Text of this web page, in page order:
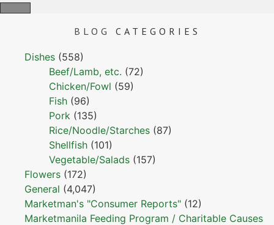
BLOG CATEGORIES
Dishes (558)
Beef/Lamb, etc. (72)
Chicken/Fowl (59)
Fish (96)
Pork (135)
Rice/Noodle/Starches (87)
Shellfish (101)
Vegetable/Salads (157)
Flowers (172)
General (4,047)
Marketman's "Consumer Reports" (12)
Marketmanila Feeding Program / Charitable Causes